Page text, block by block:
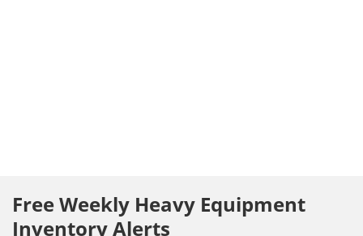
Free Weekly Heavy Equipment
Inventory Alerts